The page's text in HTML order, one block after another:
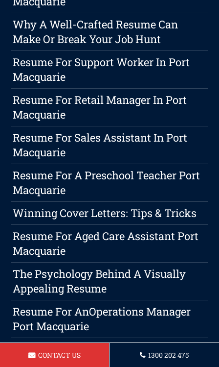
Why A Well-Crafted Resume Can
Make Or Break Your Job Hunt
Resume For Support Worker In Port
Macquarie
Resume For Retail Manager In Port
Macquarie
Resume For Sales Assistant In Port
Macquarie
Resume For A Preschool Teacher Port
Macquarie
Winning Cover Letters: Tips & Tricks
Resume For Aged Care Assistant Port
Macquarie
The Psychology Behind A Visually
Appealing Resume
Resume For AnOperations Manager
Port Macquarie
Why Having A Standout Resume Is
CONTACT US 1300 202 475